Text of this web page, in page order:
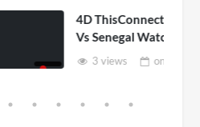
4D ThisConnectSports France
Vs Senegal Watch Party
3 views on 15/06/2026